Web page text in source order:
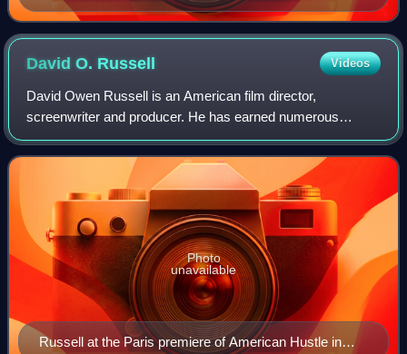
David O. Russell Videos
David Owen Russell is an American film director,
screenwriter and producer. He has earned numerous
accolades including two British Academy Film Awards, and
a Golden Globe Award as well as nominations
Russell at the Paris premiere of American Hustle in
Photo
unavailable